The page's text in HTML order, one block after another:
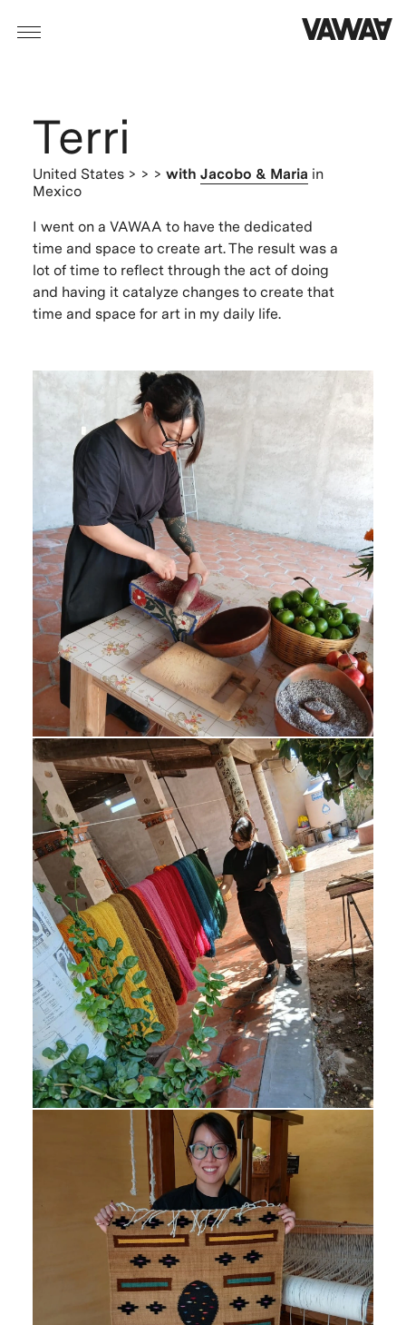
Terri
United States > > > with Jacobo & Maria in
Mexico
I went on a VAWAA to have the dedicated
time and space to create art. The result was a
lot of time to reflect through the act of doing
and having it catalyze changes to create that
time and space for art in my daily life.